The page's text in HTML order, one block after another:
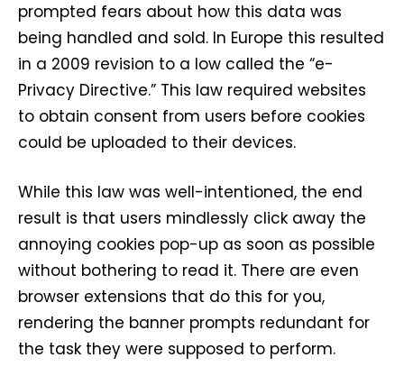
prompted fears about how this data was
being handled and sold. In Europe this resulted
in a 2009 revision to a low called the “e-
Privacy Directive.” This law required websites
to obtain consent from users before cookies
could be uploaded to their devices.
While this law was well-intentioned, the end
result is that users mindlessly click away the
annoying cookies pop-up as soon as possible
without bothering to read it. There are even
browser extensions that do this for you,
rendering the banner prompts redundant for
the task they were supposed to perform.